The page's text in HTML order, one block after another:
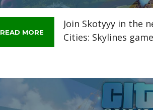
READ MORE
Join Skotyyy in the
Cities: Skylines